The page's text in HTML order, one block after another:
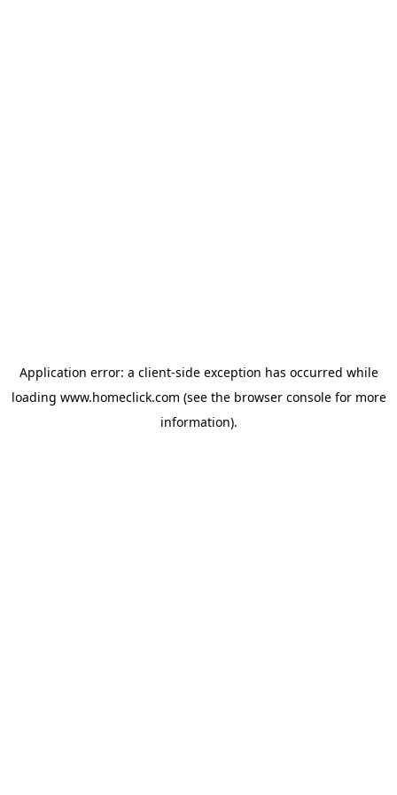
Application error: a client-side exception has occurred while
loading www.homeclick.com (see the browser consolefor more
information).